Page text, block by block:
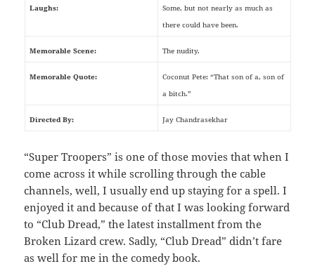
Laughs:
Some, but not nearly as much as
there could have been.
Memorable Scene: The nudity.
Memorable Quote:
Coconut Pete: “That son of a, son of
a bitch.”
Directed By: Jay Chandrasekhar
“Super Troopers” is one of those movies that when I
come across it while scrolling through the cable
channels, well, I usually end up staying for a spell. I
enjoyed it and because of that I was looking forward
to “Club Dread,” the latest installment from the
Broken Lizard crew. Sadly, “Club Dread” didn’t fare
as well for me in the comedy book.